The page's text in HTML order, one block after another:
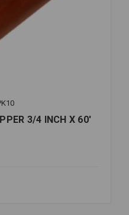
3/4 INCH X 60'